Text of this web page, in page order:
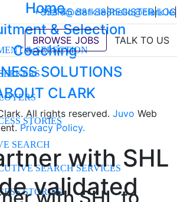
hello@clark.ie|REGISTER|
& SELECTION
STORIES
SEARCH
SEARCH SERVICES
STORIES
+353 45 881 888hello@clark.ie|
BROWSE JOBS TALK TO US
Home
& Selection
Coaching
SOLUTIONS
CLARK
All rights reserved. Juvo Web
Privacy Policy.
with SHL
validated